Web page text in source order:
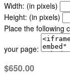
Width: (in pixels)
Height: (in pixels)
Place the following
your page:
$650.00